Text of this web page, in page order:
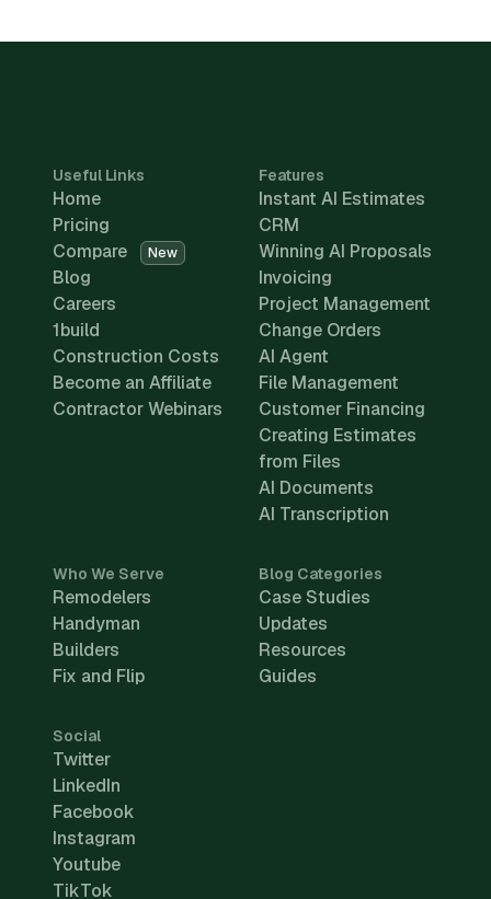
Useful Links
Home
Pricing
Compare
New
Blog
Careers
1build
Construction Costs
Become an Affiliate
Contractor Webinars
Features
Instant AI Estimates
CRM
Winning AI Proposals
Invoicing
Project Management
Change Orders
AI Agent
File Management
Customer Financing
Creating Estimates
from Files
AI Documents
AI Transcription
Who We Serve
Remodelers
Handyman
Builders
Fix and Flip
Blog Categories
Case Studies
Updates
Resources
Guides
Social
Twitter
LinkedIn
Facebook
Instagram
Youtube
TikTok